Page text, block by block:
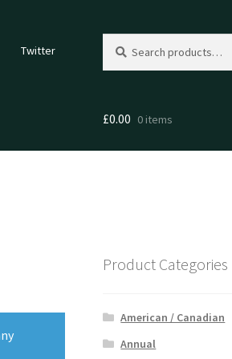
Twitter
for:
£0.00 0 items
Product Categories
American / Canadian
Annual